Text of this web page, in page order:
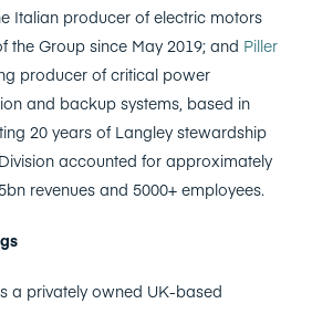
Italian producer of electric motors
the Group since May 2019; and Piller
producer of critical power
and backup systems, based in
20 years of Langley stewardship
accounted for approximately
revenues and 5000+ employees.
a privately owned UK-based